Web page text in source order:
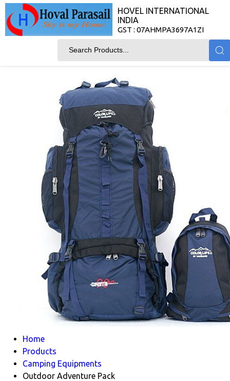
HOVEL INTERNATIONAL
INDIA
GST : 07AHMPA3697A1ZI
Home
Products
Camping Equipments
Outdoor Adventure Pack